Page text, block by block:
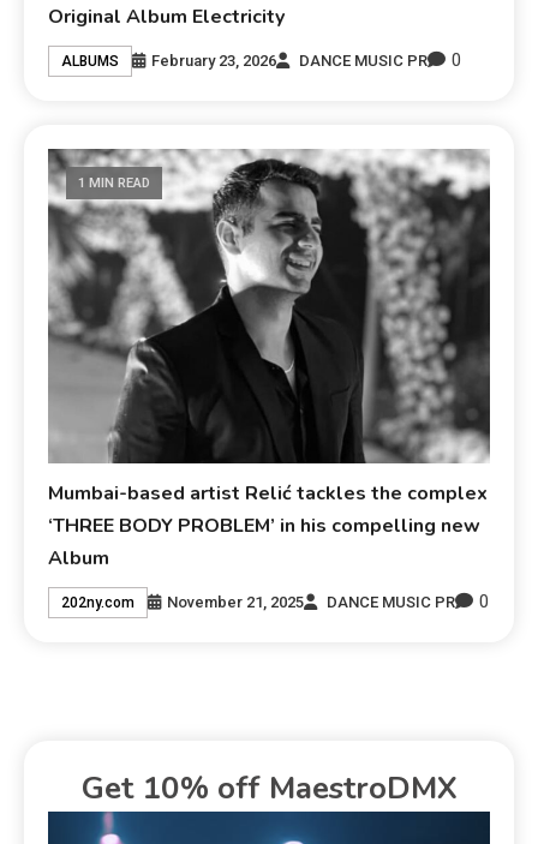
Original Album Electricity
ALBUMS February 23, 2026 DANCE MUSIC PR 0
1 MIN READ
Mumbai-based artist Relić tackles the complex
‘THREE BODY PROBLEM’ in his compelling new
Album
202ny.com November 21, 2025 DANCE MUSIC PR 0
Get 10% off MaestroDMX